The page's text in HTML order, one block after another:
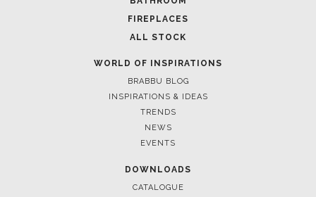
FIREPLACES
ALL STOCK
WORLD OF INSPIRATIONS
BRABBU BLOG
INSPIRATIONS & IDEAS
TRENDS
NEWS
EVENTS
DOWNLOADS
CATALOGUE